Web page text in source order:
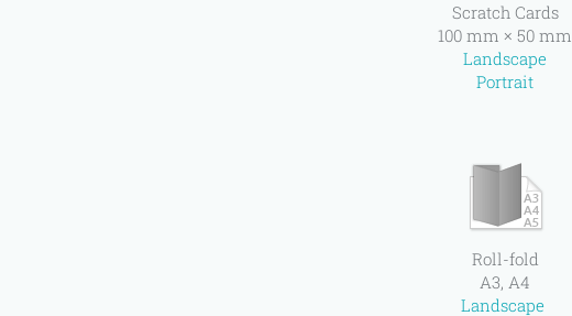
Scratch Cards
100 mm × 50 mm
Landscape
Portrait
Roll-fold
A3, A4
Landscape